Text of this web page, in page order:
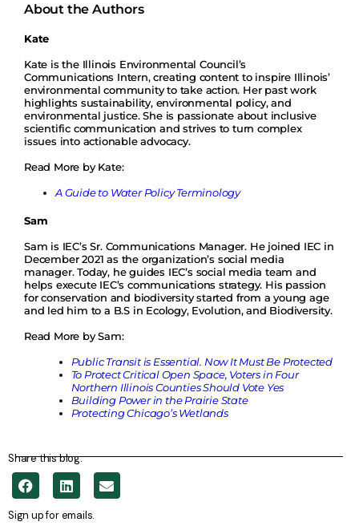
About the Authors
Kate
Kate is the Illinois Environmental Council’s
Communications Intern, creating content to inspire Illinois’
environmental community to take action. Her past work
highlights sustainability, environmental policy, and
environmental justice. She is passionate about inclusive
scientific communication and strives to turn complex
issues into actionable advocacy.
Read More by Kate:
A Guide to Water Policy Terminology
Sam
Sam is IEC’s Sr. Communications Manager. He joined IEC in
December 2021 as the organization’s social media
manager. Today, he guides IEC’s social media team and
helps execute IEC’s communications strategy. His passion
for conservation and biodiversity started from a young age
and led him to a B.S in Ecology, Evolution, and Biodiversity.
Read More by Sam:
Public Transit is Essential. Now It Must Be Protected
To Protect Critical Open Space, Voters in Four
Northern Illinois Counties Should Vote Yes
Building Power in the Prairie State
Protecting Chicago’s Wetlands
Share this blog.
Sign up for emails.